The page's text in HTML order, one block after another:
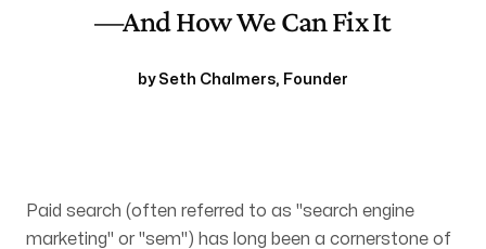
Services
Articles
—And How We Can Fix It
by Seth Chalmers, Founder
Paid search (often referred to as "search engine
marketing" or "sem") has long been a cornerstone of